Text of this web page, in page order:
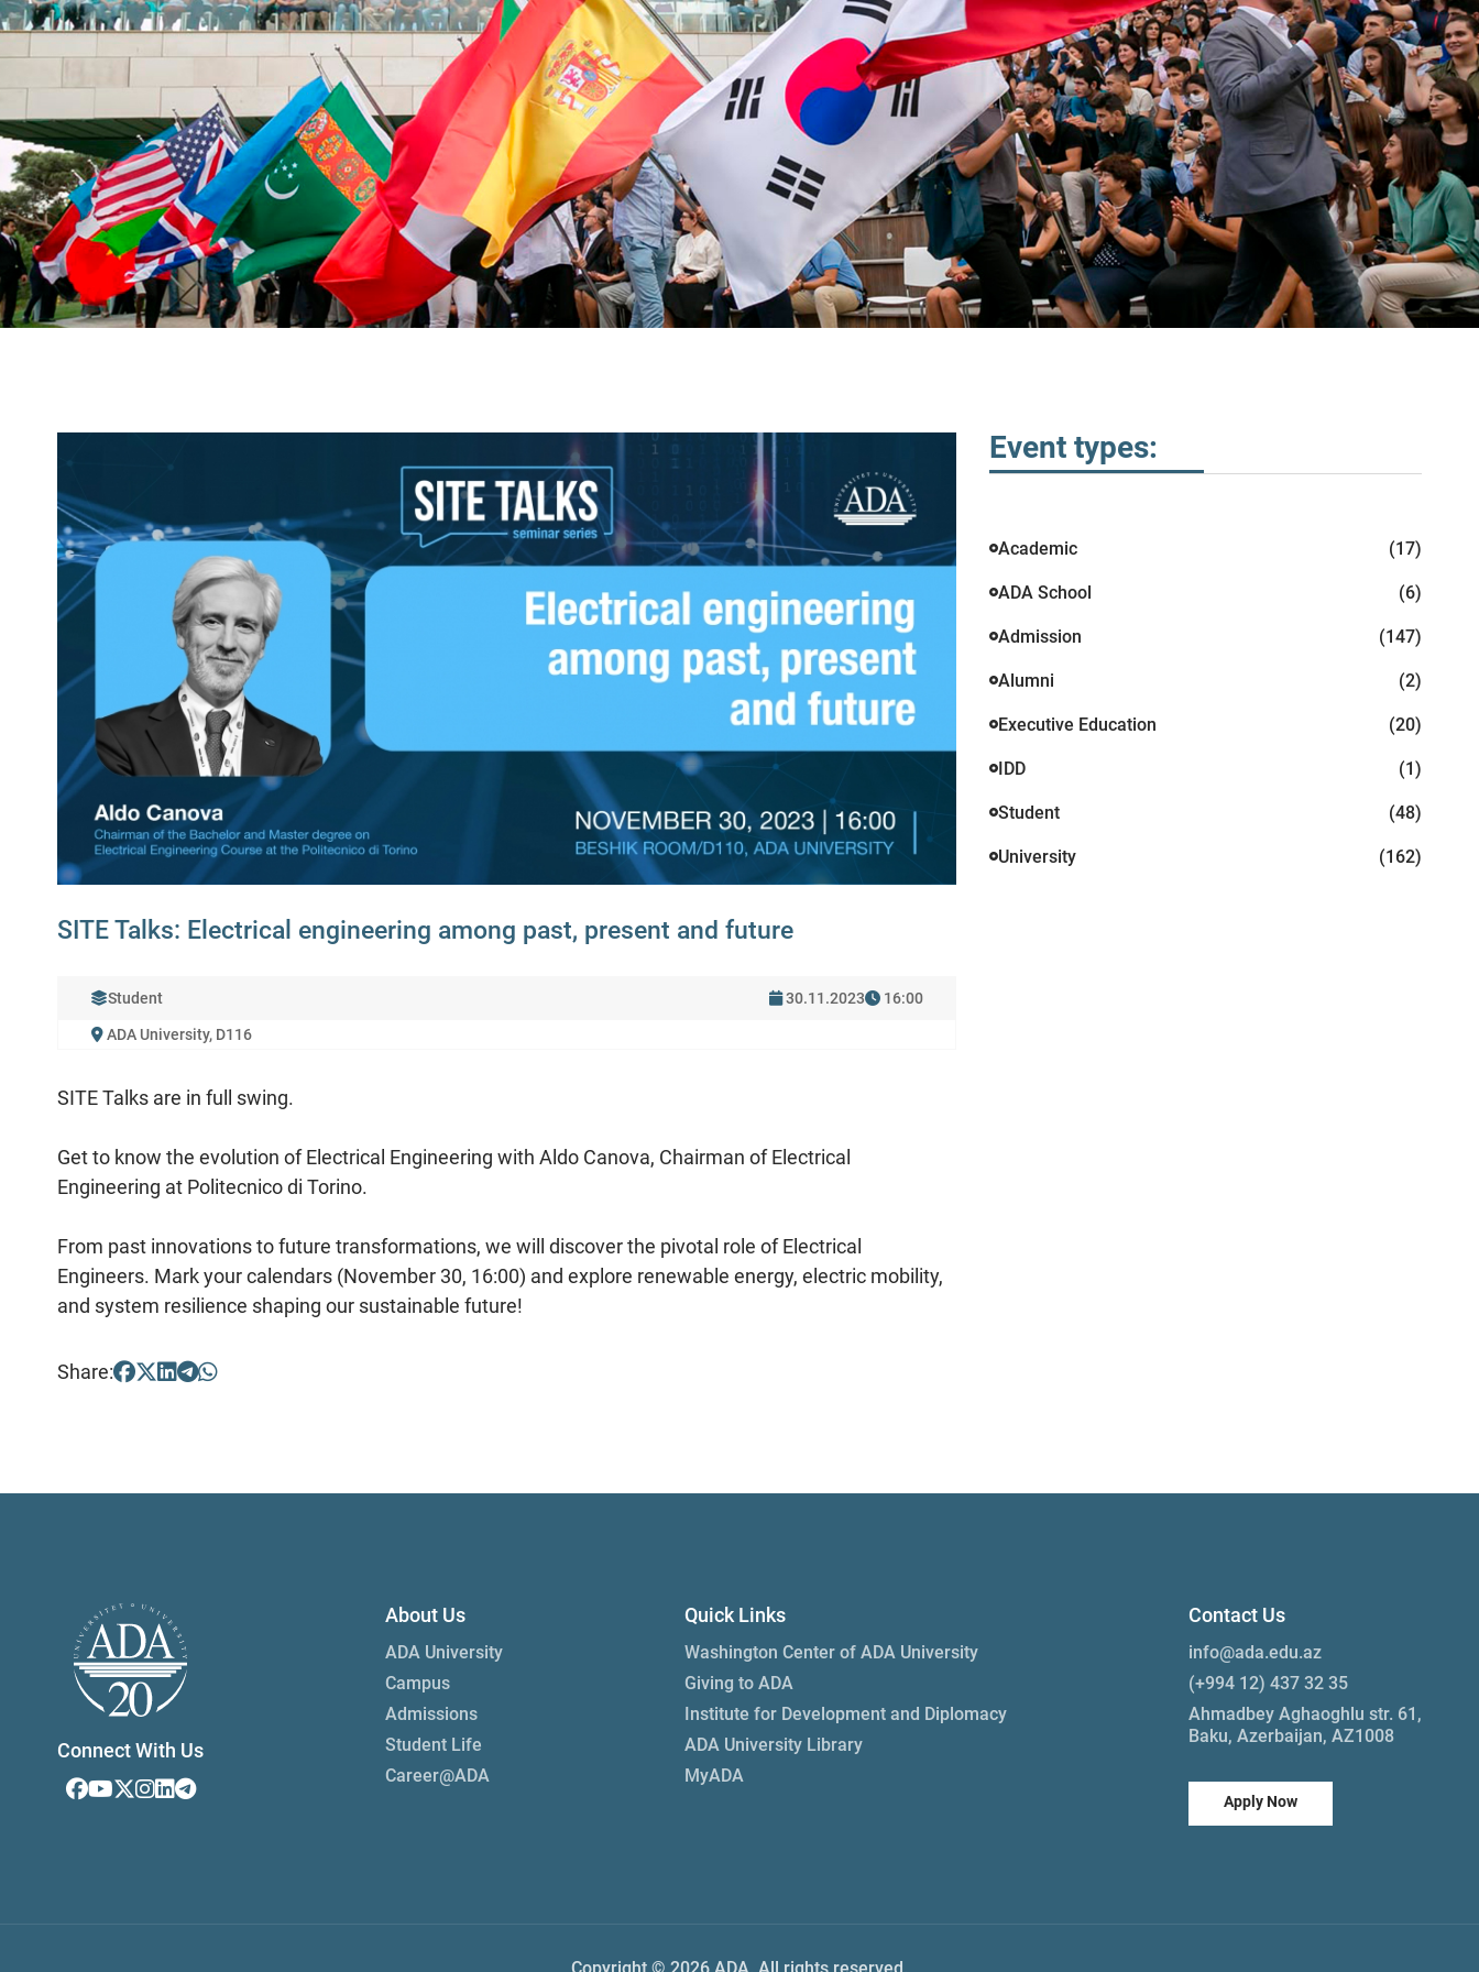
SITE Talks: Electrical engineering among past, present and future
Student 30.11.2023 16:00
ADA University, D116
SITE Talks are in full swing.
Get to know the evolution of Electrical Engineering with Aldo Canova, Chairman of Electrical
Engineering at Politecnico di Torino.
From past innovations to future transformations, we will discover the pivotal role of Electrical
Engineers. Mark your calendars (November 30, 16:00) and explore renewable energy, electric mobility,
and system resilience shaping our sustainable future!
Share:
Event types:
Academic (17)
ADA School (6)
Admission (147)
Alumni (2)
Executive Education (20)
IDD (1)
Student (48)
University (162)
Connect With Us
About Us
ADA University
Campus
Admissions
Student Life
Career@ADA
Quick Links
Washington Center of ADA University
Giving to ADA
Institute for Development and Diplomacy
ADA University Library
MyADA
Contact Us
info@ada.edu.az
(+994 12) 437 32 35
Ahmadbey Aghaoghlu str. 61,
Baku, Azerbaijan, AZ1008
Apply Now